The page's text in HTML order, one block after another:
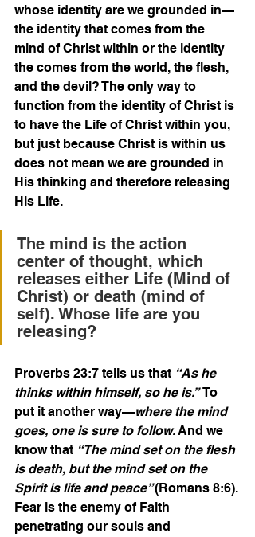
whose identity are we grounded in—
the identity that comes from the
mind of Christ within or the identity
the comes from the world, the flesh,
and the devil? The only way to
function from the identity of Christ is
to have the Life of Christ within you,
but just because Christ is within us
does not mean we are grounded in
His thinking and therefore releasing
His Life.
The mind is the action
center of thought, which
releases either Life (Mind of
Christ) or death (mind of
self). Whose life are you
releasing?
Proverbs 23:7 tells us that “As he
thinks within himself, so he is.” To
put it another way—where the mind
goes, one is sure to follow. And we
know that “The mind set on the flesh
is death, but the mind set on the
Spirit is life and peace” (Romans 8:6).
Fear is the enemy of Faith
penetrating our souls and